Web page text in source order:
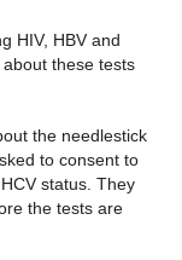
HIV, HBV and
these tests
the needlestick
to consent to
status. They
the tests are